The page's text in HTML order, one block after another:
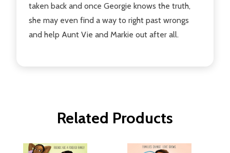
taken back and once Georgie knows the truth,
she may even find a way to right past wrongs
and help Aunt Vie and Markie out after all.
Related Products